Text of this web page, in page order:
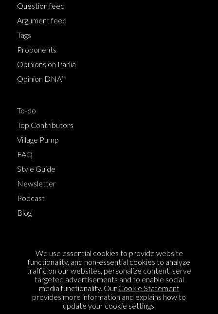
Question feed
Argument feed
Tags
Proponents
Opinions on Parlia
Opinion DNA™
To-do
Top Contributors
Village Pump
FAQ
Style Guide
Newsletter
Podcast
Blog
Cookie Policy
Privacy Policy
Sponsorship
Contact us
We use essential cookies to provide website
functionality, and non-essential cookies to analyze
traffic on our websites, personalize content, serve
targeted advertisements and to enable social
media functionality. Our Cookie Statement
provides more information and explains how to
update your cookie settings.